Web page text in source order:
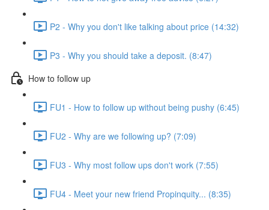
P2 - Why you don't like talking about price (14:32)
P3 - Why you should take a deposit. (8:47)
How to follow up
FU1 - How to follow up without being pushy (6:45)
FU2 - Why are we following up? (7:09)
FU3 - Why most follow ups don't work (7:55)
FU4 - Meet your new friend Propinquity... (8:35)